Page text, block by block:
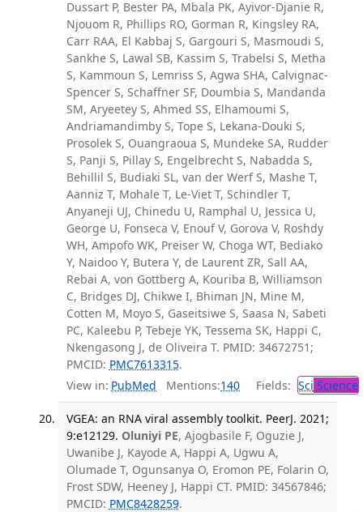
Dussart P, Bester PA, Mbala PK, Ayivor-Djanie R,
Njouom R, Phillips RO, Gorman R, Kingsley RA,
Carr RAA, El Kabbaj S, Gargouri S, Masmoudi S,
Sankhe S, Lawal SB, Kassim S, Trabelsi S, Metha
S, Kammoun S, Lemriss S, Agwa SHA, Calvignac-
Spencer S, Schaffner SF, Doumbia S, Mandanda
SM, Aryeetey S, Ahmed SS, Elhamoumi S,
Andriamandimby S, Tope S, Lekana-Douki S,
Prosolek S, Ouangraoua S, Mundeke SA, Rudder
S, Panji S, Pillay S, Engelbrecht S, Nabadda S,
Behillil S, Budiaki SL, van der Werf S, Mashe T,
Aanniz T, Mohale T, Le-Viet T, Schindler T,
Anyaneji UJ, Chinedu U, Ramphal U, Jessica U,
George U, Fonseca V, Enouf V, Gorova V, Roshdy
WH, Ampofo WK, Preiser W, Choga WT, Bediako
Y, Naidoo Y, Butera Y, de Laurent ZR, Sall AA,
Rebai A, von Gottberg A, Kouriba B, Williamson
C, Bridges DJ, Chikwe I, Bhiman JN, Mine M,
Cotten M, Moyo S, Gaseitsiwe S, Saasa N, Sabeti
PC, Kaleebu P, Tebeje YK, Tessema SK, Happi C,
Nkengasong J, de Oliveira T. PMID: 34672751;
PMCID: PMC7613315.
View in: PubMed Mentions:140 Fields: Sci Science
VGEA: an RNA viral assembly toolkit. PeerJ. 2021;
9:e12129. Oluniyi PE, Ajogbasile F, Oguzie J,
Uwanibe J, Kayode A, Happi A, Ugwu A,
Olumade T, Ogunsanya O, Eromon PE, Folarin O,
Frost SDW, Heeney J, Happi CT. PMID: 34567846;
PMCID: PMC8428259.